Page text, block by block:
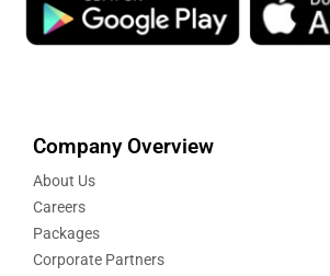
Company Overview
About Us
Careers
Packages
Corporate Partners